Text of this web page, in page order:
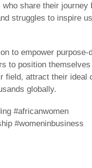
who share their journey
struggles to inspire
to empower purpose-
to position
field, attract their ideal
globally.
#africanwomen
#womeninbusiness